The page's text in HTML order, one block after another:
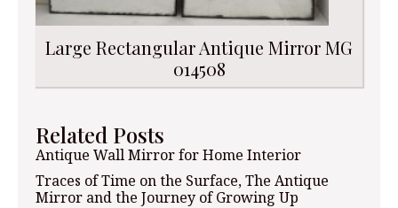
Large Rectangular Antique Mirror MG
014508
Related Posts
Antique Wall Mirror for Home Interior
Traces of Time on the Surface, The Antique
Mirror and the Journey of Growing Up